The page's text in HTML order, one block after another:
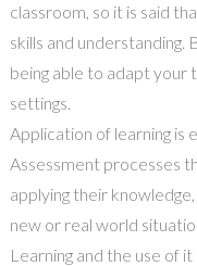
classroom, so it is said
skills and understanding.
being able to adapt your
settings.
Application of learning is
Assessment processes
applying their
new or real world
Learning and the use of